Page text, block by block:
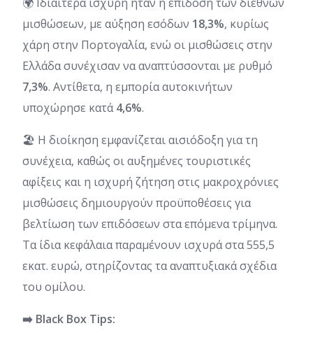
μισθώσεων, με αύξηση εσόδων 18,3%, κυρίως
χάρη στην Πορτογαλία, ενώ οι μισθώσεις στην
Ελλάδα συνέχισαν να αναπτύσσονται με ρυθμό
7,3%. Αντίθετα, η εμπορία αυτοκινήτων
υποχώρησε κατά4,6%.
🏖️ Η διοίκηση εμφανίζεται αισιόδοξη για τη
συνέχεια, καθώς οι αυξημένες τουριστικές
αφίξεις και η ισχυρή ζήτηση στις μακροχρόνιες
μισθώσεις δημιουργούν προϋποθέσεις για
βελτίωση των επιδόσεων στα επόμενα τρίμηνα.
Τα ίδια κεφάλαια παραμένουν ισχυρά στα 555,5
εκατ. ευρώ, στηρίζοντας τα αναπτυξιακά σχέδια
του ομίλου.
➡️ Black Box Tips: